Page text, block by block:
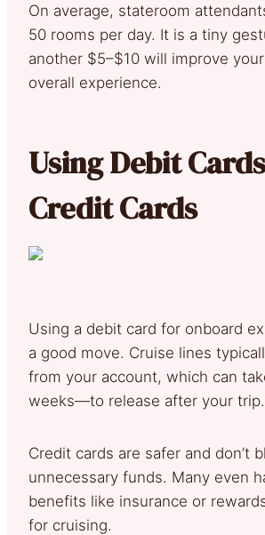
On average, stateroom
50 rooms per day. It is a tiny
another $5–$10 will improve
overall experience.
Using Debit
Credit Cards
Using a debit card for onboard
a good move. Cruise lines
from your account, which can
weeks—to release after your trip.
Credit cards are safer and don’t
unnecessary funds. Many even
benefits like insurance or
for cruising.